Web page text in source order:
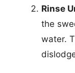
Rinse
the
water.